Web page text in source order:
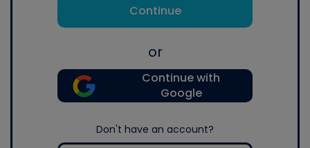
Continue
or
Continue with
Google
Don't have an account?